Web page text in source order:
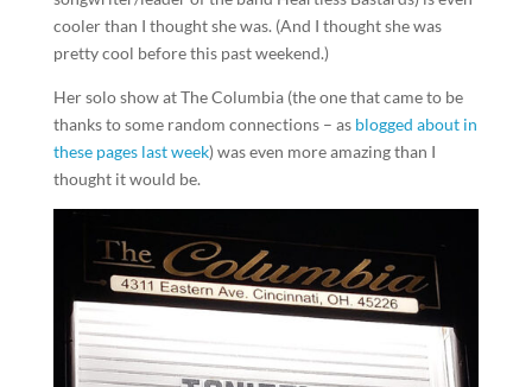
cooler than I thought she was. (And I thought she was
pretty cool before this past weekend.)
Her solo show at The Columbia (the one that came to be
thanks to some random connections – as blogged about in
these pages last week) was even more amazing than I
thought it would be.